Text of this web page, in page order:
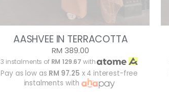
AASHVEE IN TERRACOTTA
RM 389.00
3 instalments of RM 129.67 with
Pay as low as RM 97.25 x 4 interest-free
instalments with